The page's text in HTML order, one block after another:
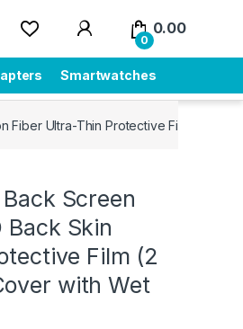
0
0.00
Smartwatches
Ultra-Thin Protective Film (2
Screen
Skin
Film (2
with Wet